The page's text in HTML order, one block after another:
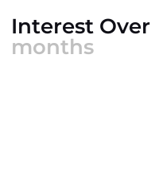
Interest Over
months